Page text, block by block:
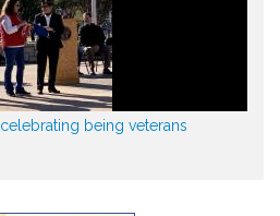
being veterans